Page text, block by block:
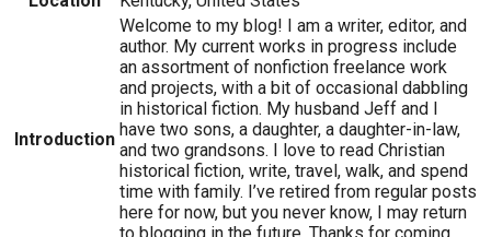
Introduction
Welcome to my blog! I am a writer, editor, and
author. My current works in progress include
an assortment of nonfiction freelance work
and projects, with a bit of occasional dabbling
in historical fiction. My husband Jeff and I
have two sons, a daughter, a daughter-in-law,
and two grandsons. I love to read Christian
historical fiction, write, travel, walk, and spend
time with family. I’ve retired from regular posts
here for now, but you never know, I may return